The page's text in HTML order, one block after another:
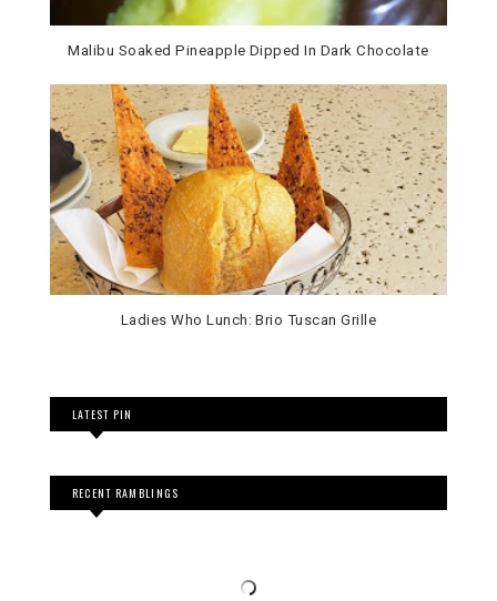
Malibu Soaked Pineapple Dipped In Dark Chocolate
Ladies Who Lunch: Brio Tuscan Grille
LATEST PIN
RECENT RAMBLINGS